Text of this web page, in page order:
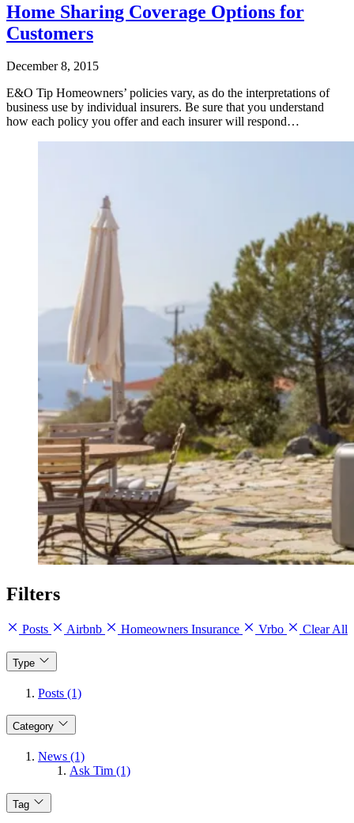
Home Sharing Coverage Options for
Customers
December 8, 2015
E&O Tip Homeowners’ policies vary, as do the interpretations of
business use by individual insurers. Be sure that you understand
how each policy you offer and each insurer will respond…
Filters
Posts Airbnb Homeowners Insurance Vrbo Clear All
Type
Posts (1)
Category
News (1)
Ask Tim (1)
Tag